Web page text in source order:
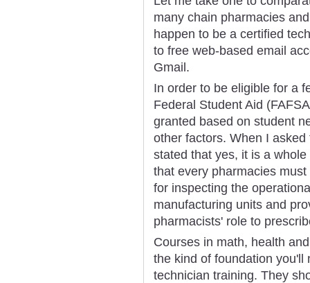
many chain pharmacies
happen to be a certified
to free web-based email
Gmail.
In order to be eligible for a
Federal Student Aid
granted based on student
other factors. When I
stated that yes, it is a
that every pharmacies
for inspecting the
manufacturing units and
pharmacists' role to
Courses in math, health
the kind of foundation you'll
technician training. They